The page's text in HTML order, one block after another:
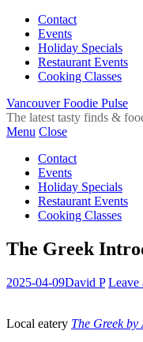
Contact
Events
Holiday Specials
Restaurant Events
Cooking Classes
Vancouver Foodie Pulse
The latest tasty finds &
Menu Close
Contact
Events
Holiday Specials
Restaurant Events
Cooking Classes
The Greek
2025-04-09David P Leave
Local eatery The Greek